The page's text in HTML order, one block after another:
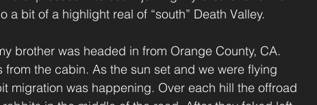
a bit of a highlight real of “south” Death Valley.
brother was headed in from Orange County, CA.
the cabin. As the sun set and we were flying
migration was happening. Over each hill the offroad